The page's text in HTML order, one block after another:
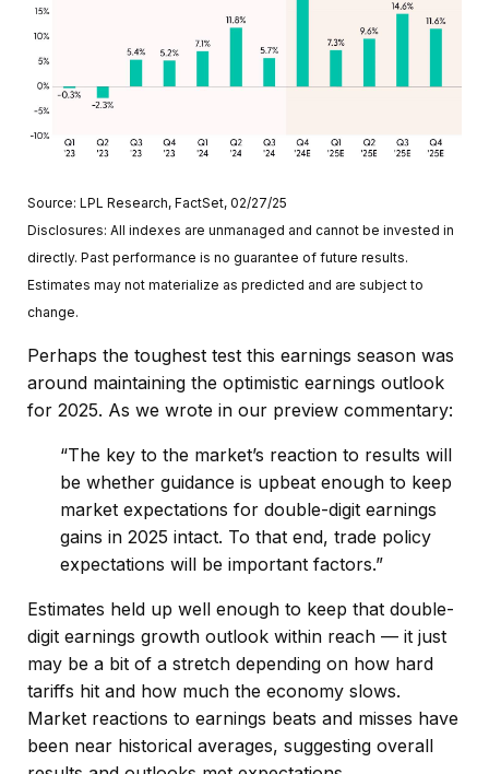
Source: LPL Research, FactSet, 02/27/25
Disclosures: All indexes are unmanaged and cannot be invested in
directly. Past performance is no guarantee of future results.
Estimates may not materialize as predicted and are subject to
change.
Perhaps the toughest test this earnings season was
around maintaining the optimistic earnings outlook
for 2025. As we wrote in our preview commentary:
“The key to the market’s reaction to results will
be whether guidance is upbeat enough to keep
market expectations for double-digit earnings
gains in 2025 intact. To that end, trade policy
expectations will be important factors.”
Estimates held up well enough to keep that double-
digit earnings growth outlook within reach — it just
may be a bit of a stretch depending on how hard
tariffs hit and how much the economy slows.
Market reactions to earnings beats and misses have
been near historical averages, suggesting overall